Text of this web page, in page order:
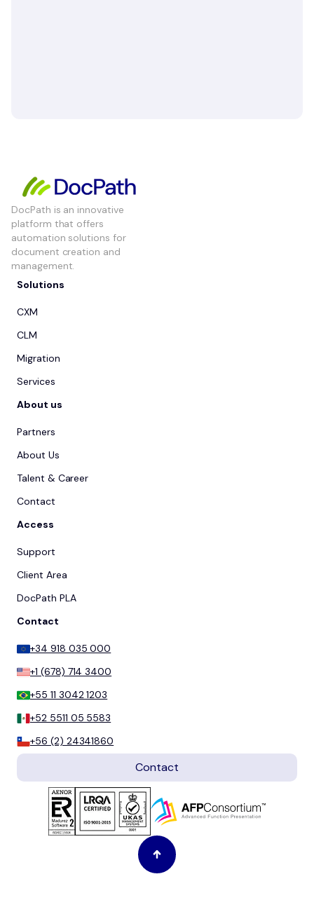
DocPath is an innovative
platform that offers
automation solutions for
document creation and
management.
Solutions
CXM
CLM
Migration
Services
About us
Partners
About Us
Talent & Career
Contact
Access
Support
Client Area
DocPath PLA
Contact
+34 918 035 000
+1 (678) 714 3400
+55 11 3042 1203
+52 5511 05 5583
+56 (2) 24341860
Contact